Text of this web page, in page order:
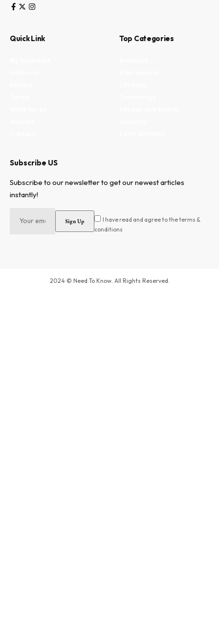
Quick Link Top Categories
Subscribe US
Subscribe to our newsletter to get our newest articles
instantly!
I have read and agree to the terms &
conditions
2024 © Need To Know. All Rights Reserved.